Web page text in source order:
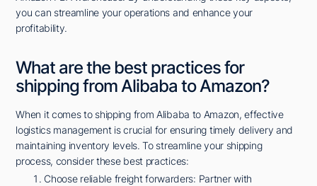
you can streamline your operations and enhance your
profitability.
What are the best practices for
shipping from Alibaba to Amazon?
When it comes to shipping from Alibaba to Amazon, effective
logistics management is crucial for ensuring timely delivery and
maintaining inventory levels. To streamline your shipping
process, consider these best practices:
Choose reliable freight forwarders: Partner with